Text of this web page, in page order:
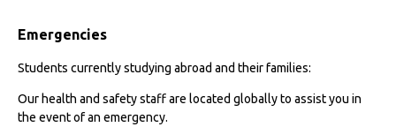
Emergencies
Students currently studying abroad and their families:
Our health and safety staff are located globally to assist you in
the event of an emergency.